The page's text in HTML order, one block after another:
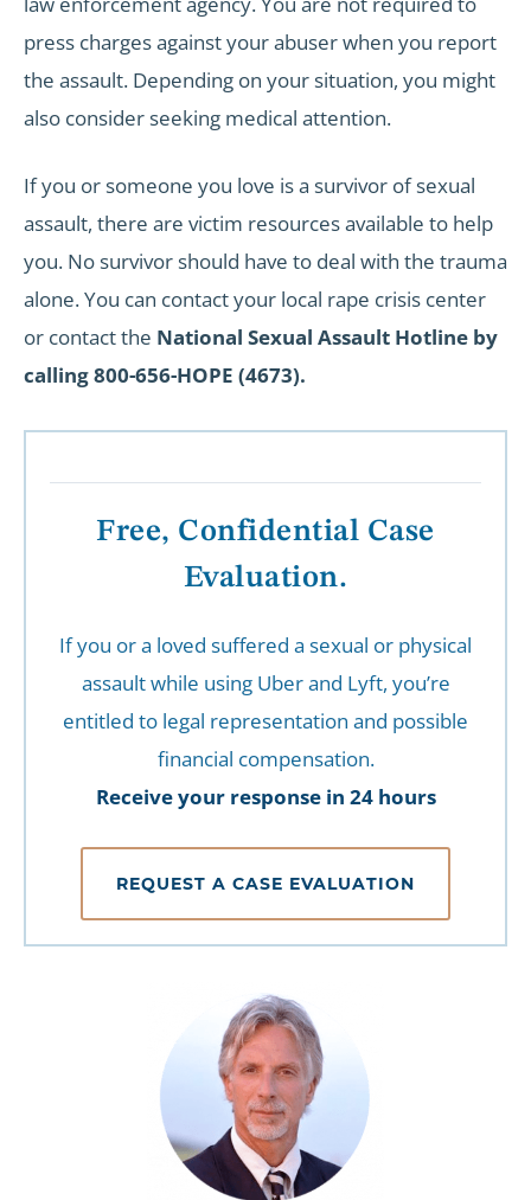
press charges against your abuser when you report
the assault. Depending on your situation, you might
also consider seeking medical attention.
If you or someone you love is a survivor of sexual
assault, there are victim resources available to help
you. No survivor should have to deal with the trauma
alone. You can contact your local rape crisis center
or contact the National Sexual Assault Hotline by
calling 800-656-HOPE (4673).
Free, Confidential Case
Evaluation.
If you or a loved suffered a sexual or physical
assault while using Uber and Lyft, you’re
entitled to legal representation and possible
financial compensation.
Receive your response in 24 hours
REQUEST A CASE EVALUATION